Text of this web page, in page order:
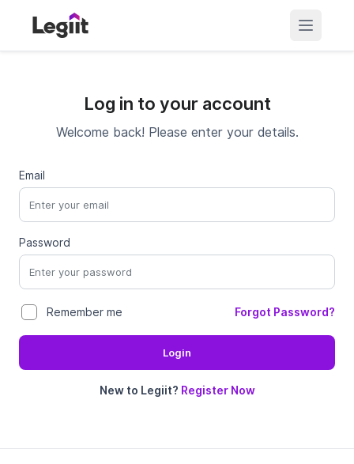
Log in to your account
Welcome back! Please enter your details.
Email
Password
Remember me Forgot Password?
Login
New to Legiit? Register Now